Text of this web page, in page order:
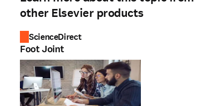
other Elsevier products
ScienceDirect
Foot Joint